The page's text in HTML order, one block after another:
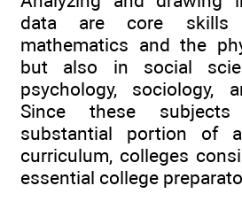
data are core
mathematics and the
but also in social
psychology, sociology,
Since these
substantial portion of
curriculum, colleges
essential college